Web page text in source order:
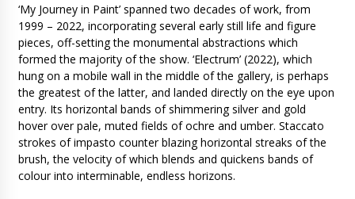
‘My Journey in Paint’ spanned two decades of work, from
1999 – 2022, incorporating several early still life and figure
pieces, off-setting the monumental abstractions which
formed the majority of the show. ‘Electrum’ (2022), which
hung on a mobile wall in the middle of the gallery, is perhaps
the greatest of the latter, and landed directly on the eye upon
entry. Its horizontal bands of shimmering silver and gold
hover over pale, muted fields of ochre and umber. Staccato
strokes of impasto counter blazing horizontal streaks of the
brush, the velocity of which blends and quickens bands of
colour into interminable, endless horizons.